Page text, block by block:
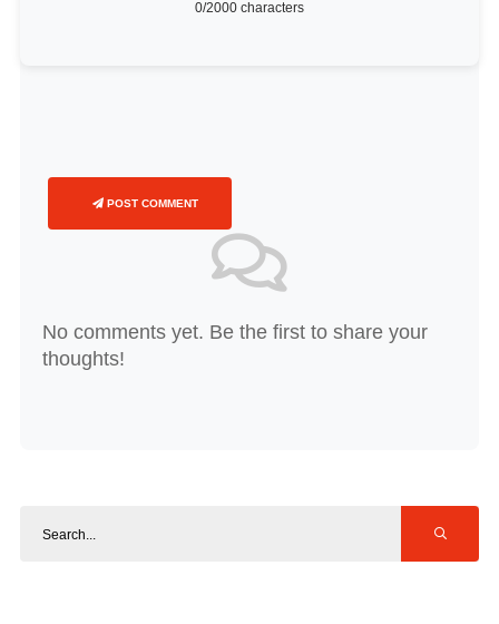
0/2000 characters
POST COMMENT
No comments yet. Be the first to share your
thoughts!